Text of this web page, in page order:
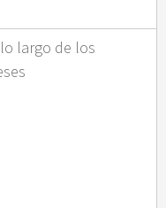
largo de los